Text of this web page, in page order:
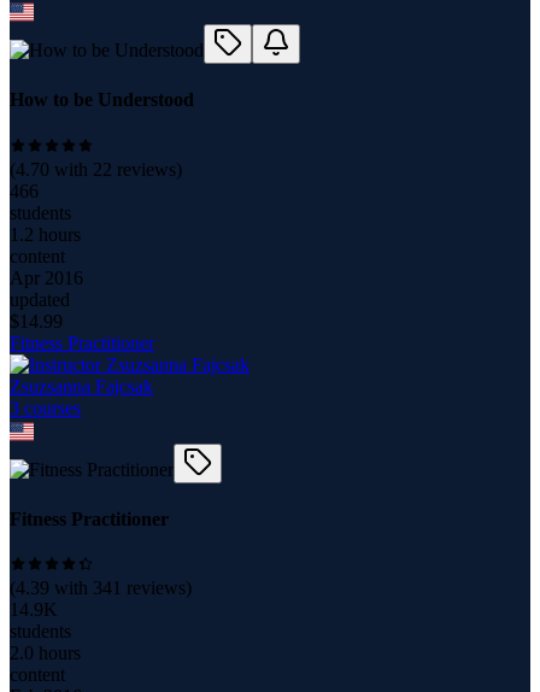
How to be Understood
(4.70 with 22 reviews)
466
students
1.2 hours
content
Apr 2016
updated
$14.99
Fitness Practitioner
Zsuzsanna Fajcsak
3 courses
Fitness Practitioner
(4.39 with 341 reviews)
14.9K
students
2.0 hours
content